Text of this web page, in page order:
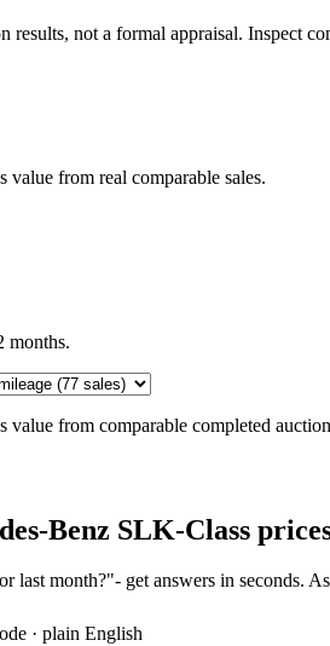
not a formal appraisal. Inspect
value from real comparable sales.
months.
value from comparable completed
Benz SLK-Class
last month?"- get answers in seconds.
· plain English